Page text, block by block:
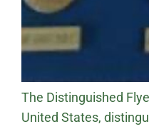
The Distinguished
United States,